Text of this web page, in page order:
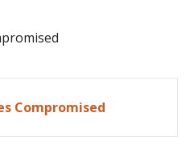
Compromised